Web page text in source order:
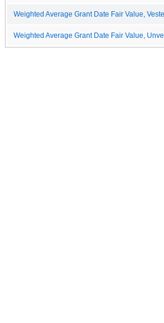
Weighted Average Grant Date Fair Value,
Weighted Average Grant Date Fair Value,